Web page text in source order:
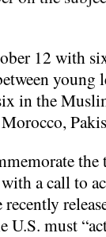
12 with
young
in the
the
a call to
U.S. must